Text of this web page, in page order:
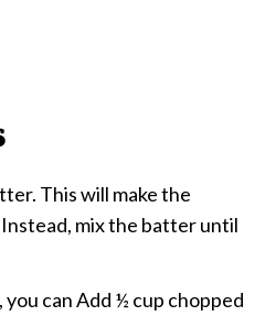
This will make the
mix the batter until
can Add ½ cup chopped